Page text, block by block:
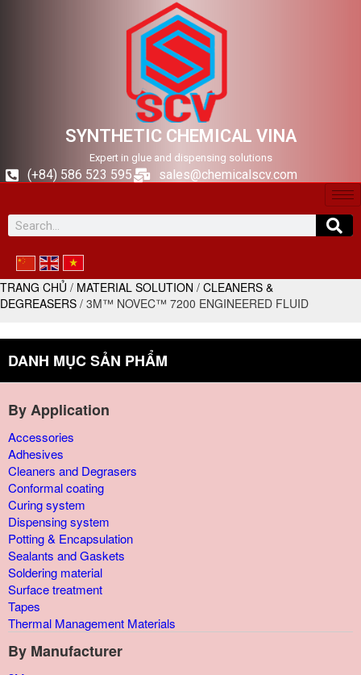
SYNTHETIC CHEMICAL VINA
Expert in glue and dispensing solutions
(+84) 586 523 595 sales@chemicalscv.com
TRANG CHỦ / MATERIAL SOLUTION / CLEANERS &
DEGREASERS / 3M™ NOVEC™ 7200 ENGINEERED FLUID
DANH MỤC SẢN PHẨM
By Application
Accessories
Adhesives
Cleaners and Degrasers
Conformal coating
Curing system
Dispensing system
Potting & Encapsulation
Sealants and Gaskets
Soldering material
Surface treatment
Tapes
Thermal Management Materials
By Manufacturer